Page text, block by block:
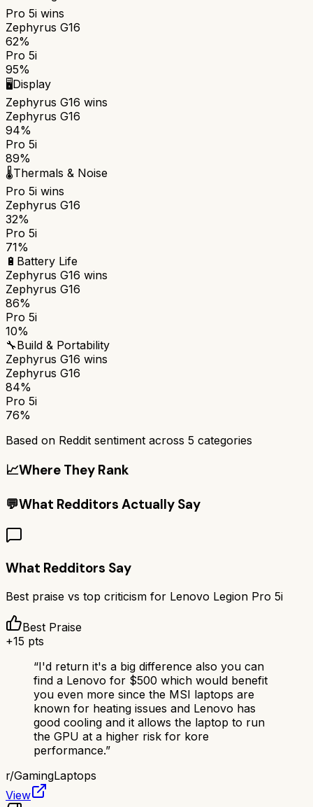
Pro 5i wins
Zephyrus G16
62%
Pro 5i
95%
🖥️Display
Zephyrus G16 wins
Zephyrus G16
94%
Pro 5i
89%
🌡️Thermals & Noise
Pro 5i wins
Zephyrus G16
32%
Pro 5i
71%
🔋 Battery Life
Zephyrus G16 wins
Zephyrus G16
86%
Pro 5i
10%
🔧Build & Portability
Zephyrus G16 wins
Zephyrus G16
84%
Pro 5i
76%
Based on Reddit sentiment across 5 categories
📈Where They Rank
💬What Redditors Actually Say
What Redditors Say
Best praise vs top criticism for Lenovo Legion Pro 5i
Best Praise
+15 pts
“I'd return it's a big difference also you can
find a Lenovo for $500 which would benefit
you even more since the MSI laptops are
known for heating issues and Lenovo has
good cooling and it allows the laptop to run
the GPU at a higher risk for kore
performance.”
r/GamingLaptops
View